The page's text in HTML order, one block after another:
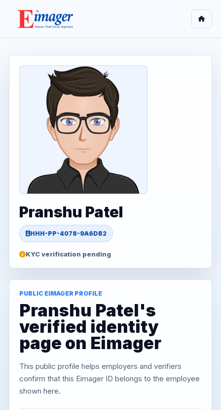
Pranshu Patel
HHH-PP-4078-9A6DB2
KYC verification pending
PUBLIC EIMAGER PROFILE
Pranshu Patel's
verified identity
page on Eimager
This public profile helps employers and verifiers
confirm that this Eimager ID belongs to the employee
shown here.